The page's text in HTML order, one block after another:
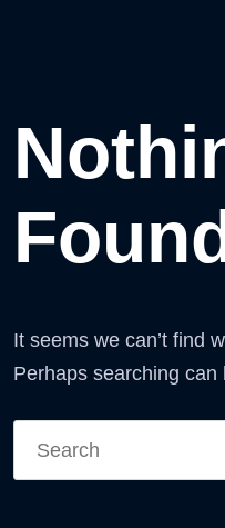
It seems we can’t find
Perhaps searching can